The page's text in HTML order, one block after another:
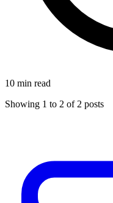
10 min read
Showing 1 to 2 of 2 posts